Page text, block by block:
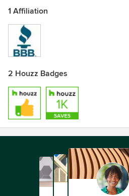
1 Affiliation
2 Houzz Badges